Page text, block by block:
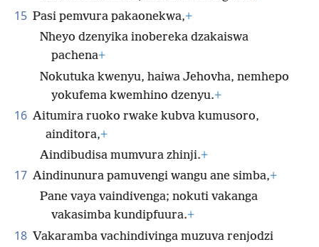
15 Pasi pemvura pakaonekwa,+
Nheyo dzenyika inobereka dzakaiswa
pachena+
Nokutuka kwenyu, haiwa Jehovha, nemhepo
yokufema kwemhino dzenyu.+
16 Aitumira ruoko rwake kubva kumusoro,
ainditora,+
Aindibudisa mumvura zhinji.+
17 Aindinunura pamuvengi wangu ane simba,+
Pane vaya vaindivenga; nokuti vakanga
vakasimba kundipfuura.+
18 Vakaramba vachindivinga muzuva renjodzi